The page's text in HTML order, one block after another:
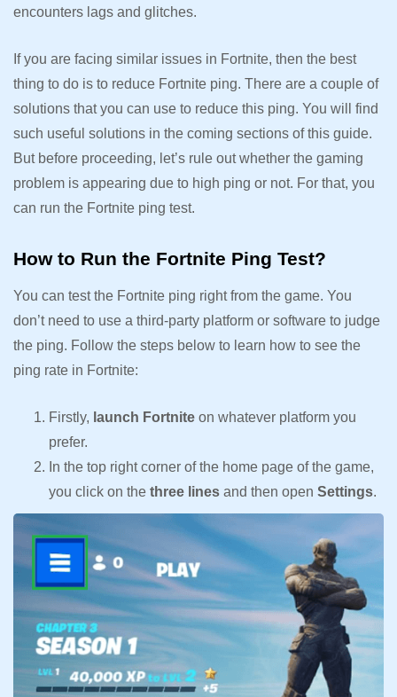
encounters lags and glitches.
If you are facing similar issues in Fortnite, then the best
thing to do is to reduce Fortnite ping. There are a couple of
solutions that you can use to reduce this ping. You will find
such useful solutions in the coming sections of this guide.
But before proceeding, let’s rule out whether the gaming
problem is appearing due to high ping or not. For that, you
can run the Fortnite ping test.
How to Run the Fortnite Ping Test?
You can test the Fortnite ping right from the game. You
don’t need to use a third-party platform or software to judge
the ping. Follow the steps below to learn how to see the
ping rate in Fortnite:
Firstly, launch Fortnite on whatever platform you
prefer.
In the top right corner of the home page of the game,
you click on the three lines and then open Settings.